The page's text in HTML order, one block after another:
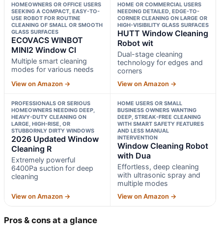
HOMEOWNERS OR OFFICE USERS
SEEKING A COMPACT, EASY-TO-
USE ROBOT FOR ROUTINE
CLEANING OF SMALL OR SMOOTH
GLASS SURFACES
ECOVACS WINBOT
MINI2 Window Cl
Multiple smart cleaning
modes for various needs
View on Amazon →
HOME OR COMMERCIAL USERS
NEEDING DETAILED, EDGE-TO-
CORNER CLEANING ON LARGE OR
HIGH-VISIBILITY GLASS SURFACES
HUTT Window Cleaning
Robot wit
Dual-stage cleaning
technology for edges and
corners
View on Amazon →
PROFESSIONALS OR SERIOUS
HOMEOWNERS NEEDING DEEP,
HEAVY-DUTY CLEANING ON
LARGE, HIGH-RISE, OR
STUBBORNLY DIRTY WINDOWS
2026 Updated Window
Cleaning R
Extremely powerful
6400Pa suction for deep
cleaning
View on Amazon →
HOME USERS OR SMALL
BUSINESS OWNERS WANTING
DEEP, STREAK-FREE CLEANING
WITH SMART SAFETY FEATURES
AND LESS MANUAL
INTERVENTION
Window Cleaning Robot
with Dua
Effortless, deep cleaning
with ultrasonic spray and
multiple modes
View on Amazon →
Pros & cons at a glance